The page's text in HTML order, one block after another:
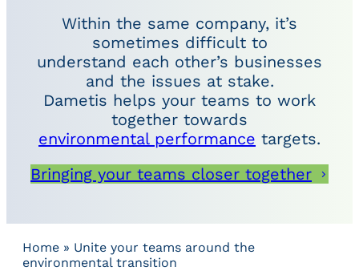
Within the same company, it’s
sometimes difficult to
understand each other’s businesses
and the issues at stake.
Dametis helps your teams to work
together towards
environmental performance targets.
Bringing your teams closer together
Home » Unite your teams around the
environmental transition